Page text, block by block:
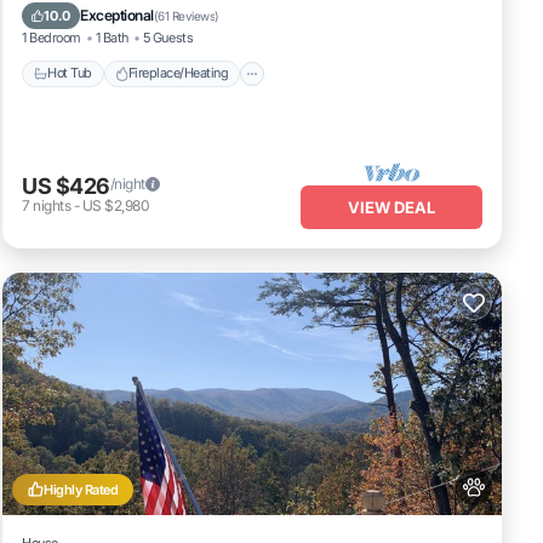
10.0 Exceptional(61 Reviews)
1 Bedroom 1 Bath 5 Guests
Hot Tub Fireplace/Heating
Balcony/Terrace
US $426/night
7 nights- US $2,980 VIEW DEAL
Highly Rated